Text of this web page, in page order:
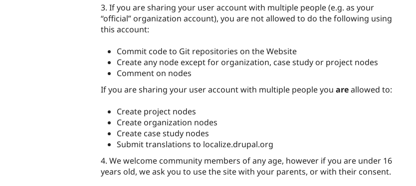
3. If you are sharing your user account with multiple people (e.g. as your
“official” organization account), you are not allowed to do the following using
this account:
Commit code to Git repositories on the Website
Create any node except for organization, case study or project nodes
Comment on nodes
If you are sharing your user account with multiple people you areallowed to:
Create project nodes
Create organization nodes
Create case study nodes
Submit translations to localize.drupal.org
4. We welcome community members of any age, however if you are under 16
years old, we ask you to use the site with your parents, or with their consent.